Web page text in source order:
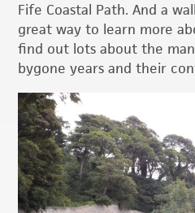
Fife Coastal Path. And a
great way to learn more
find out lots about the
bygone years and their